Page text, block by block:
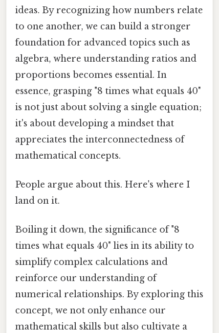
ideas. By recognizing how numbers relate
to one another, we can build a stronger
foundation for advanced topics such as
algebra, where understanding ratios and
proportions becomes essential. In
essence, grasping "8 times what equals 40"
is not just about solving a single equation;
it's about developing a mindset that
appreciates the interconnectedness of
mathematical concepts.
People argue about this. Here's where I
land on it.
Boiling it down, the significance of "8
times what equals 40" lies in its ability to
simplify complex calculations and
reinforce our understanding of
numerical relationships. By exploring this
concept, we not only enhance our
mathematical skills but also cultivate a